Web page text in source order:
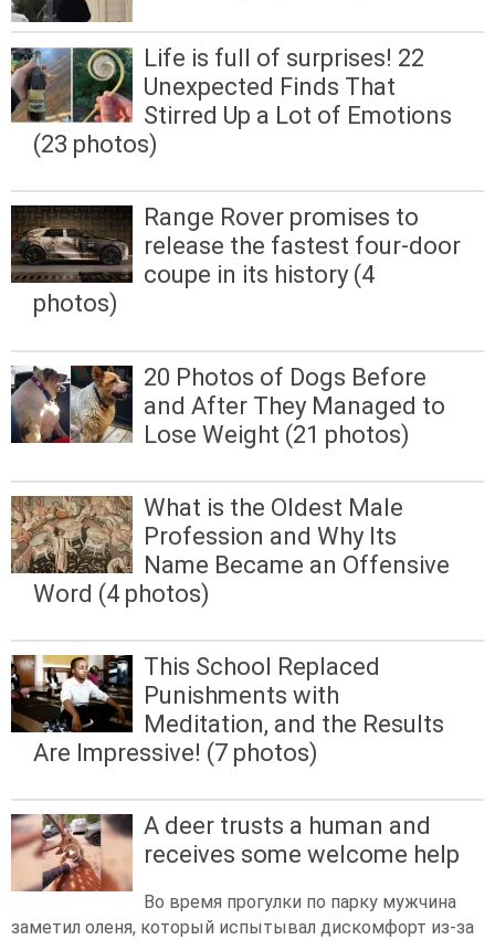
Life is full of surprises! 22
Unexpected Finds That
Stirred Up a Lot of Emotions
(23 photos)
Range Rover promises to
release the fastest four-door
coupe in its history (4
photos)
20 Photos of Dogs Before
and After They Managed to
Lose Weight (21 photos)
What is the Oldest Male
Profession and Why Its
Name Became an Offensive
Word (4 photos)
This School Replaced
Punishments with
Meditation, and the Results
Are Impressive! (7 photos)
A deer trusts a human and
receives some welcome help
Во время прогулки по парку мужчина
заметил оленя, который испытывал дискомфорт из-за